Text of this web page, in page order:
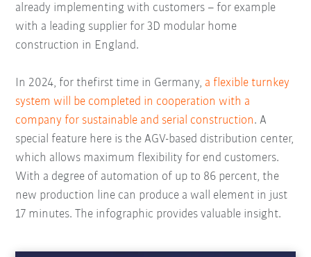
already implementing with customers – for example
with a leading supplier for 3D modular home
construction in England.
In 2024, for thefirst time in Germany, a flexible turnkey
system will be completed in cooperation with a
company for sustainable and serial construction. A
special feature here is the AGV-based distribution center,
which allows maximum flexibility for end customers.
With a degree of automation of up to 86 percent, the
new production line can produce a wall element in just
17 minutes. The infographic provides valuable insight.